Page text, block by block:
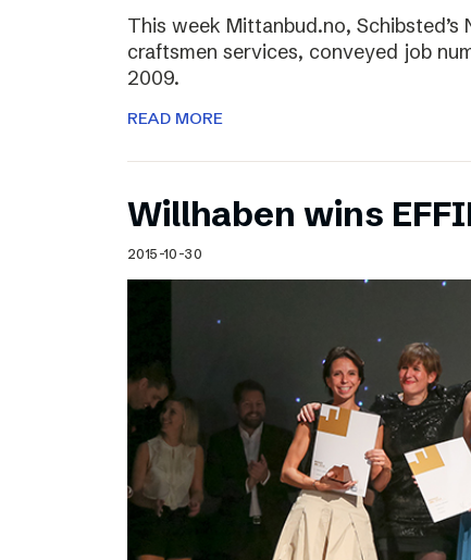
This week Mittanbud.no,
craftsmen services, conveyed job
2009.
READ MORE
Willhaben wins
2015-10-30